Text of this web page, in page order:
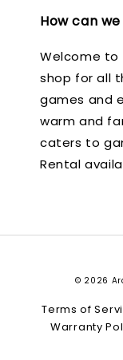
How can
Welcome to
shop for all
games and
warm and
caters to
Rental
© 2026
Terms of
Warranty